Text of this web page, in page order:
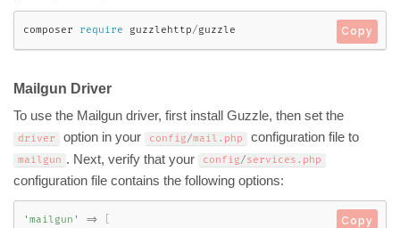
composer require guzzlehttp/guzzle Copy
Mailgun Driver
To use the Mailgun driver, first install Guzzle, then set the
driver option in your config/mail . php configuration file to
mailgun . Next, verify that your config/services . php
configuration file contains the following options:
'mailgun' => Copy